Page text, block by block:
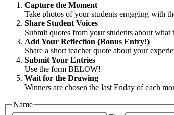
Capture the Moment
Take photos of your students engaging with
Share Student Voices
Submit quotes from your students about
Add Your Reflection (Bonus Entry!)
Share a short teacher quote about your
Submit Your Entries
Use the form BELOW!
Wait for the Drawing
Winners are chosen the last Friday of each
Name